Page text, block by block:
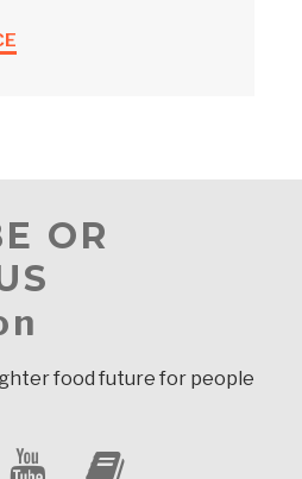
OR
food future for people